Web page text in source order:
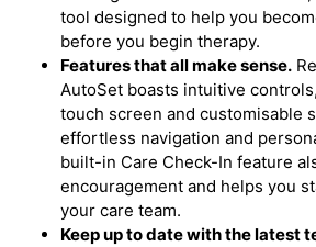
tool designed to help you
before you begin therapy.
Features that all make sense.
AutoSet boasts intuitive
touch screen and customisable
effortless navigation and
built-in Care Check-In feature
encouragement and helps you
your care team.
Keep up to date with the latest